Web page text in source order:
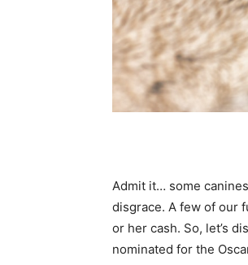
Admit it… some
disgrace. A few of our
or her cash. So, let’s
nominated for the